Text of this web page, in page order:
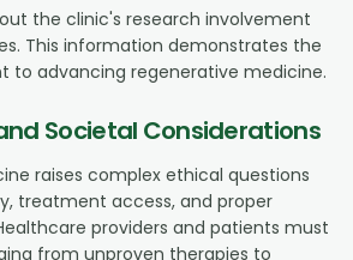
the clinic's research involvement
This information demonstrates the
to advancing regenerative medicine.
Societal Considerations
raises complex ethical questions
treatment access, and proper
providers and patients must
from unproven therapies to